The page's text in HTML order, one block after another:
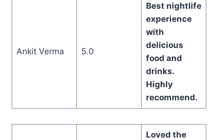
Ankit Verma 5.0
Best nightlife
experience
with
delicious
food and
drinks.
Highly
recommend.
Loved the